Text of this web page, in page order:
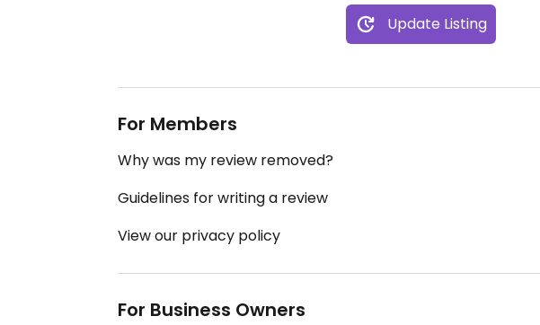
Update Listing
For Members
Why was my review removed?
Guidelines for writing a review
View our privacy policy
For Business Owners